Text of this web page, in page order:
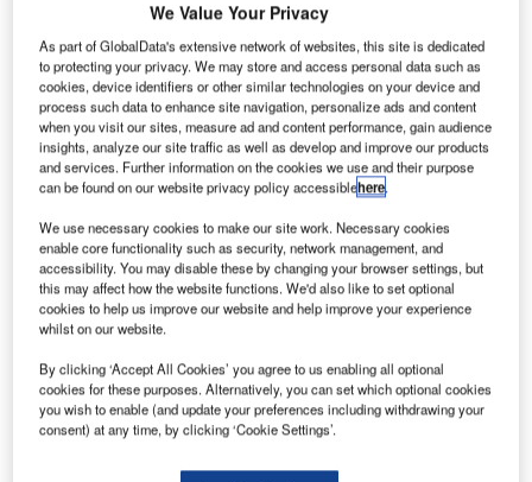
srael-based manufacturer of professional video
recording and transmission systems SerVision has
secured a contract with the UK’s Gatwick airport for the
supply of live mobile CCTV systems and monthly data
services.
MVG400 units in 12 vehicles in the airport’s airfield
operations
Go deeper with GlobalData
Reports
Aerospace, Defense and Security Lead and Report
Bundle
We Value Your Privacy
As part of GlobalData's extensive network of websites, this site is dedicated
to protecting your privacy. We may store and access personal data such as
cookies, device identifiers or other similar technologies on your device and
process such data to enhance site navigation, personalize ads and content
when you visit our sites, measure ad and content performance, gain audience
insights, analyze our site traffic as well as develop and improve our products
and services. Further information on the cookies we use and their purpose
can be found on our website privacy policy accessiblehere.
We use necessary cookies to make our site work. Necessary cookies
enable core functionality such as security, network management, and
accessibility. You may disable these by changing your browser settings, but
this may affect how the website functions. We'd also like to set optional
cookies to help us improve our website and help improve your experience
whilst on our website.
By clicking ‘Accept All Cookies’ you agree to us enabling all optional
cookies for these purposes. Alternatively, you can set which optional cookies
you wish to enable (and update your preferences including withdrawing your
consent) at any time, by clicking ‘Cookie Settings’.